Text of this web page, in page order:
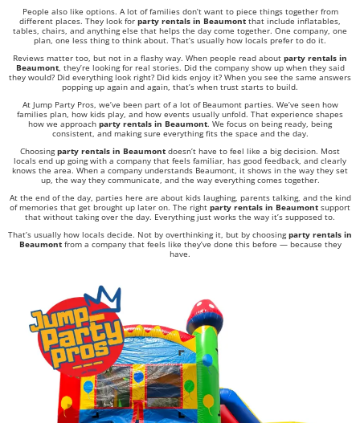
People also like options. A lot of families don’t want to piece things together from
different places. They look for party rentals in Beaumont that include inflatables,
tables, chairs, and anything else that helps the day come together. One company, one
plan, one less thing to think about. That’s usually how locals prefer to do it.
Reviews matter too, but not in a flashy way. When people read about party rentals in
Beaumont, they’re looking for real stories. Did the company show up when they said
they would? Did everything look right? Did kids enjoy it? When you see the same answers
popping up again and again, that’s when trust starts to build.
At Jump Party Pros, we’ve been part of a lot of Beaumont parties. We’ve seen how
families plan, how kids play, and how events usually unfold. That experience shapes
how we approach party rentals in Beaumont. We focus on being ready, being
consistent, and making sure everything fits the space and the day.
Choosingparty rentals in Beaumont doesn’t have to feel like a big decision. Most
locals end up going with a company that feels familiar, has good feedback, and clearly
knows the area. When a company understands Beaumont, it shows in the way they set
up, the way they communicate, and the way everything comes together.
At the end of the day, parties here are about kids laughing, parents talking, and the kind
of memories that get brought up later on. The right party rentals in Beaumont support
that without taking over the day. Everything just works the way it’s supposed to.
That’s usually how locals decide. Not by overthinking it, but by choosingparty rentals in
Beaumontfrom a company that feels like they’ve done this before — because they
have.